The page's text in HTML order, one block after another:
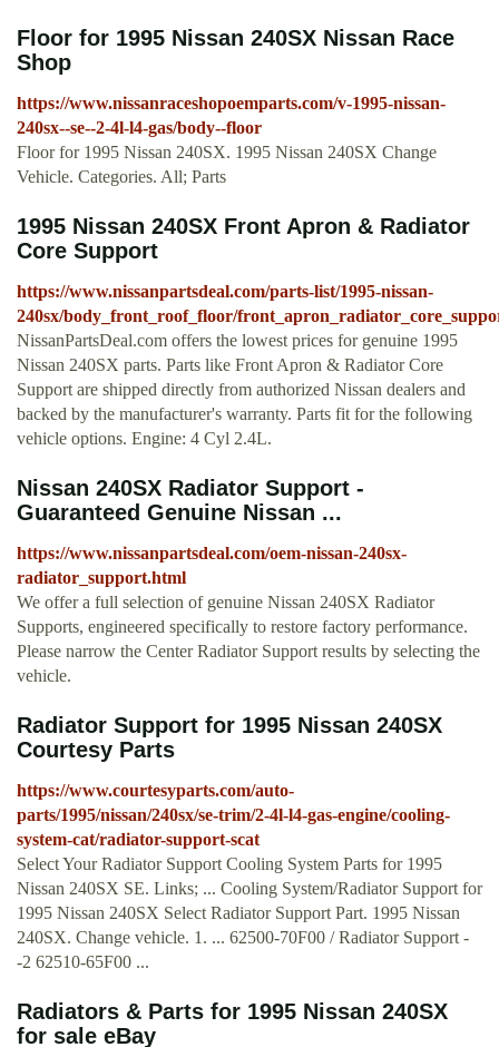
Floor for 1995 Nissan 240SX Nissan Race
Shop
https://www.nissanraceshopoemparts.com/v-1995-nissan-
240sx--se--2-4l-l4-gas/body--floor
Floor for 1995 Nissan 240SX. 1995 Nissan 240SX Change
Vehicle. Categories. All; Parts
1995 Nissan 240SX Front Apron & Radiator
Core Support
https://www.nissanpartsdeal.com/parts-list/1995-nissan-
240sx/body_front_roof_floor/
NissanPartsDeal.com offers the lowest prices for genuine 1995
Nissan 240SX parts. Parts like Front Apron & Radiator Core
Support are shipped directly from authorized Nissan dealers and
backed by the manufacturer's warranty. Parts fit for the following
vehicle options. Engine: 4 Cyl 2.4L.
Nissan 240SX Radiator Support -
Guaranteed Genuine Nissan ...
https://www.nissanpartsdeal.com/oem-nissan-240sx-
radiator_support.html
We offer a full selection of genuine Nissan 240SX Radiator
Supports, engineered specifically to restore factory performance.
Please narrow the Center Radiator Support results by selecting the
vehicle.
Radiator Support for 1995 Nissan 240SX
Courtesy Parts
https://www.courtesyparts.com/auto-
parts/1995/nissan/240sx/se-trim/2-4l-l4-gas-engine/cooling-
system-cat/radiator-support-scat
Select Your Radiator Support Cooling System Parts for 1995
Nissan 240SX SE. Links; ... Cooling System/Radiator Support for
1995 Nissan 240SX Select Radiator Support Part. 1995 Nissan
240SX. Change vehicle. 1. ... 62500-70F00 / Radiator Support -
-2 62510-65F00 ...
Radiators & Parts for 1995 Nissan 240SX
for sale eBay